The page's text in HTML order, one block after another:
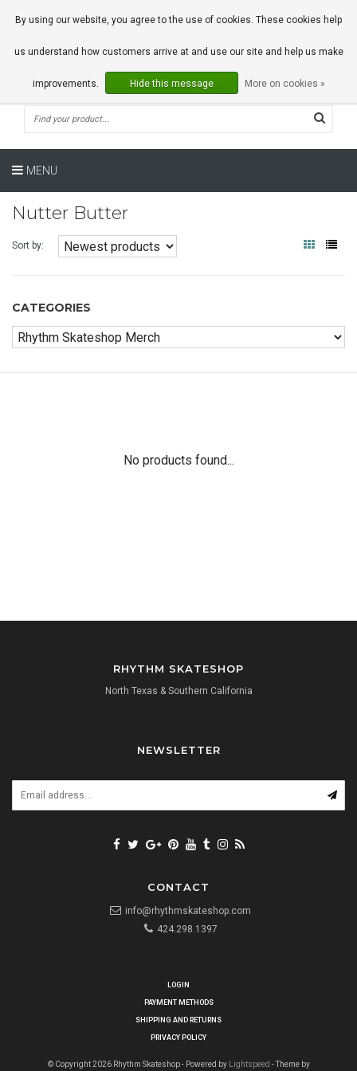
0 Articles
MENU
Nutter Butter
Sort by:
CATEGORIES
No products found...
RHYTHM SKATESHOP
North Texas & Southern California
NEWSLETTER
CONTACT
info@rhythmskateshop.com
424.298.1397
LOGIN
PAYMENT METHODS
SHIPPING AND RETURNS
PRIVACY POLICY
© Copyright 2026 Rhythm Skateshop - Powered by Lightspeed - Theme by
By using our website, you agree to the use of cookies. These cookies help
us understand how customers arrive at and use our site and help us make
improvements. Hide this message More on cookies »